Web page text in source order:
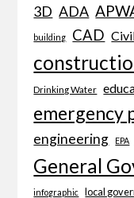
3D ADA
building CAD
Drinking Water
emergency
engineering EPA
General
infographic local